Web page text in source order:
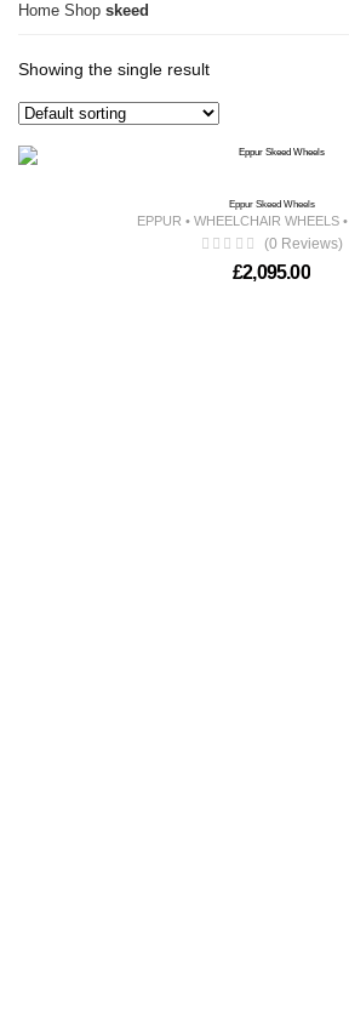
Home Shop skeed
Showing the single result
Eppur Skeed Wheels
EPPUR • WHEELCHAIR WHEELS •
(0 Reviews)
£2,095.00